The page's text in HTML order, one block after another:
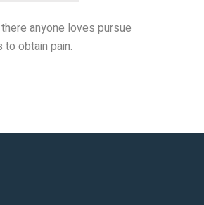
anyone loves pursue
obtain pain.